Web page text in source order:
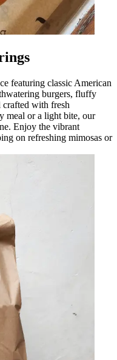
featuring classic American
burgers, fluffy
crafted with fresh
meal or a light bite, our
Enjoy the vibrant
on refreshing mimosas or